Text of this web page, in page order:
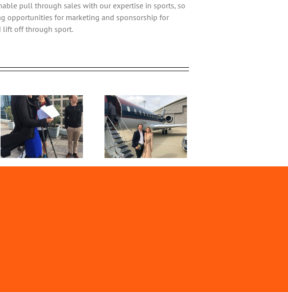
pull through sales with our expertise in sports, so
opportunities for marketing and sponsorship for
lift off through sport.
Events for 2019 | Our
Top 5 Reasons to
make an Event
happen